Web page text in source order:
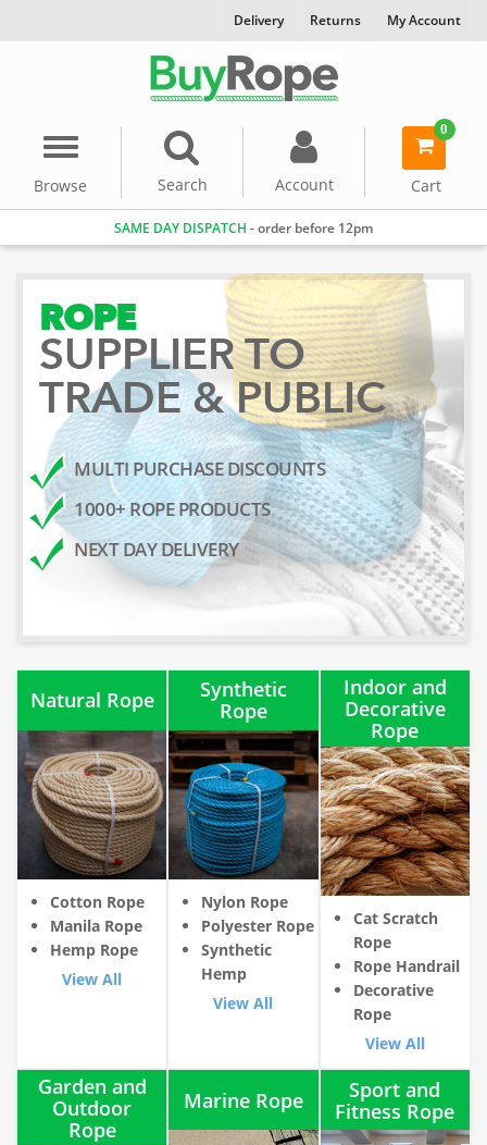
Delivery Returns My Account
Menu
Browse
Search Account
0
item(s)
Cart
SAME DAY DISPATCH - order before 12pm
ROPE
SUPPLIER TO
TRADE & PUBLIC
MULTI PURCHASE DISCOUNTS
1000+ ROPE PRODUCTS
NEXT DAY DELIVERY
Natural Rope
Cotton Rope
Manila Rope
Hemp Rope
View All
Synthetic
Rope
Nylon Rope
Polyester Rope
Synthetic
Hemp
View All
Indoor and
Decorative
Rope
Cat Scratch
Rope
Rope Handrail
Decorative
Rope
View All
Garden and
Outdoor
Rope
Marine Rope
Sport and
Fitness Rope